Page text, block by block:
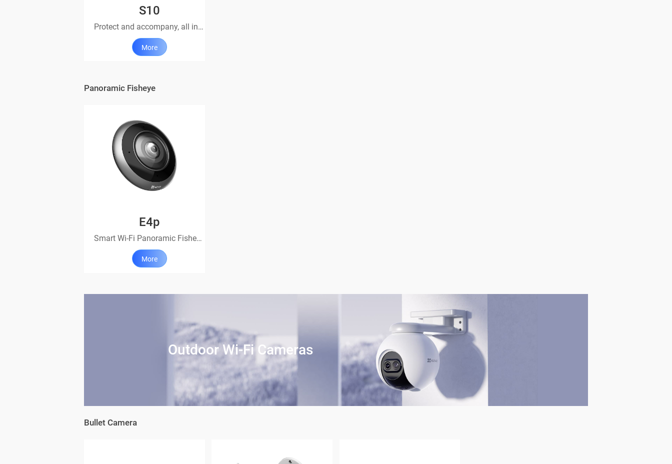
S10
Protect and accompany, all in one device
More
Panoramic Fisheye
E4p
Smart Wi-Fi Panoramic Fisheye Camera
More
Outdoor Wi-Fi Cameras
Bullet Camera